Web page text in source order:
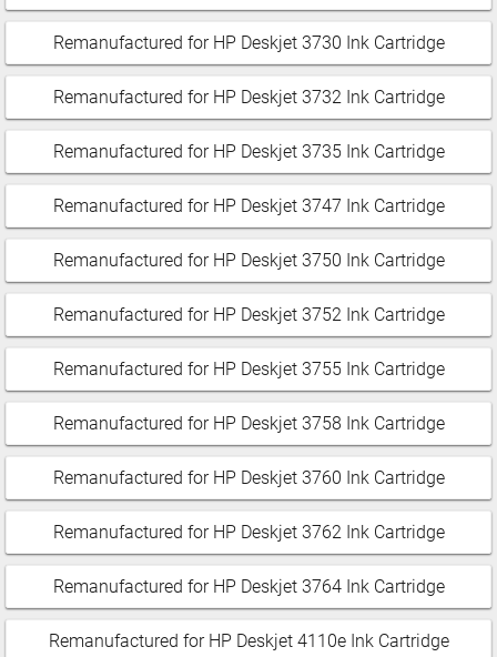
Remanufactured for HP Deskjet 3730 Ink Cartridge
Remanufactured for HP Deskjet 3732 Ink Cartridge
Remanufactured for HP Deskjet 3735 Ink Cartridge
Remanufactured for HP Deskjet 3747 Ink Cartridge
Remanufactured for HP Deskjet 3750 Ink Cartridge
Remanufactured for HP Deskjet 3752 Ink Cartridge
Remanufactured for HP Deskjet 3755 Ink Cartridge
Remanufactured for HP Deskjet 3758 Ink Cartridge
Remanufactured for HP Deskjet 3760 Ink Cartridge
Remanufactured for HP Deskjet 3762 Ink Cartridge
Remanufactured for HP Deskjet 3764 Ink Cartridge
Remanufactured for HP Deskjet 4110e Ink Cartridge